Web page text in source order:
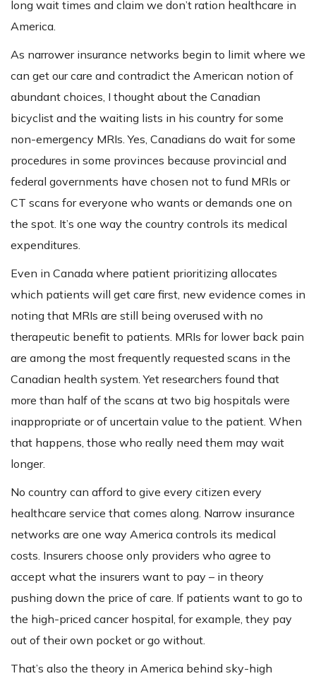
long wait times and claim we don’t ration healthcare in
America.
As narrower insurance networks begin to limit where we
can get our care and contradict the American notion of
abundant choices, I thought about the Canadian
bicyclist and the waiting lists in his country for some
non-emergency MRIs. Yes, Canadians do wait for some
procedures in some provinces because provincial and
federal governments have chosen not to fund MRIs or
CT scans for everyone who wants or demands one on
the spot. It’s one way the country controls its medical
expenditures.
Even in Canada where patient prioritizing allocates
which patients will get care first, new evidence comes in
noting that MRIs are still being overused with no
therapeutic benefit to patients. MRIs for lower back pain
are among the most frequently requested scans in the
Canadian health system. Yet researchers found that
more than half of the scans at two big hospitals were
inappropriate or of uncertain value to the patient. When
that happens, those who really need them may wait
longer.
No country can afford to give every citizen every
healthcare service that comes along. Narrow insurance
networks are one way America controls its medical
costs. Insurers choose only providers who agree to
accept what the insurers want to pay – in theory
pushing down the price of care. If patients want to go to
the high-priced cancer hospital, for example, they pay
out of their own pocket or go without.
That’s also the theory in America behind sky-high